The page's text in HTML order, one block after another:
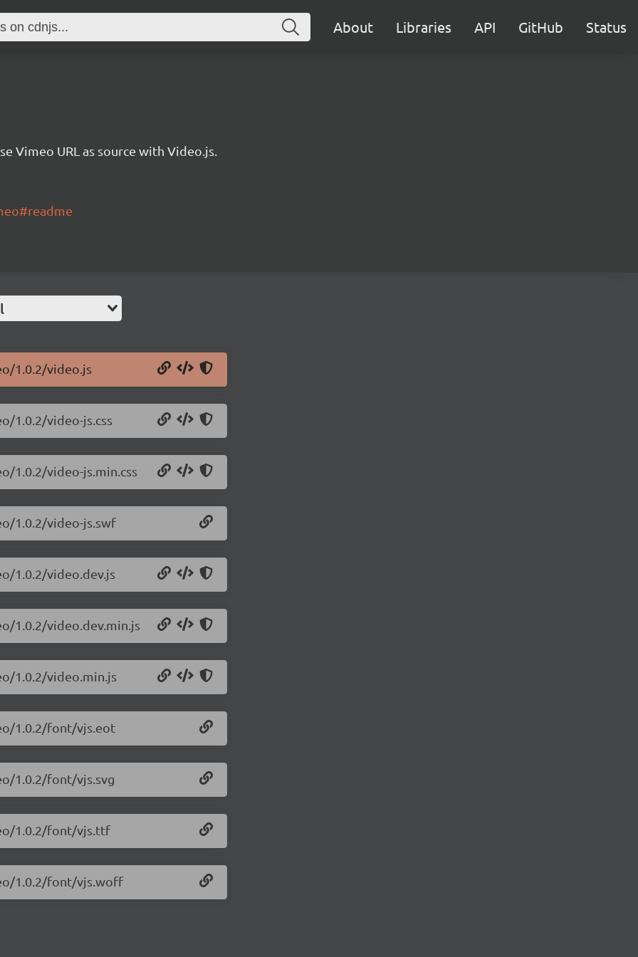
About Libraries API GitHub Status
Vimeo URL as source with Video.js.
1.0.2/video.js
1.0.2/video-js.css
1.0.2/video-js.min.css
1.0.2/video-js.swf
1.0.2/video.dev.js
1.0.2/video.dev.min.js
1.0.2/video.min.js
1.0.2/font/vjs.eot
1.0.2/font/vjs.svg
1.0.2/font/vjs.ttf
1.0.2/font/vjs.woff